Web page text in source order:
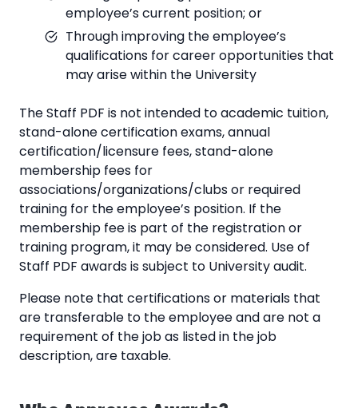
employee’s current position; or
Through improving the employee’s
qualifications for career opportunities that
may arise within the University
The Staff PDF is not intended to academic tuition,
stand-alone certification exams, annual
certification/licensure fees, stand-alone
membership fees for
associations/organizations/clubs or required
training for the employee’s position. If the
membership fee is part of the registration or
training program, it may be considered. Use of
Staff PDF awards is subject to University audit.
Please note that certifications or materials that
are transferable to the employee and are not a
requirement of the job as listed in the job
description, are taxable.